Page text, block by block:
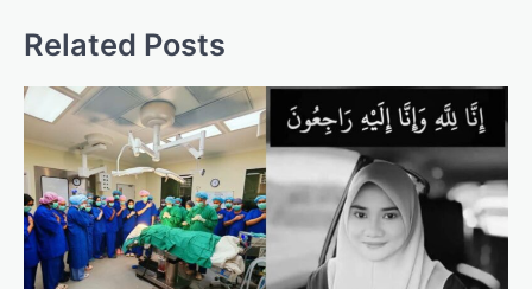
Related Posts